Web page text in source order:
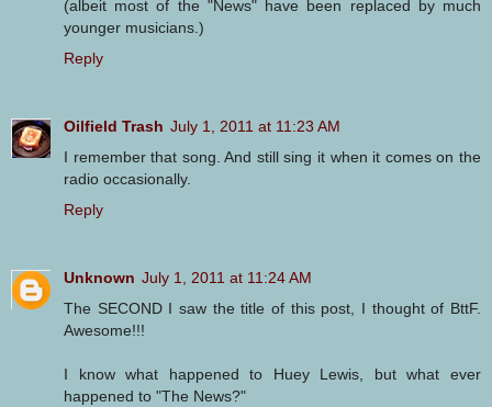
(albeit most of the "News" have been replaced by much
younger musicians.)
Reply
Oilfield Trash July 1, 2011 at 11:23 AM
I remember that song. And still sing it when it comes on the
radio occasionally.
Reply
Unknown July 1, 2011 at 11:24 AM
The SECOND I saw the title of this post, I thought of BttF.
Awesome!!!
I know what happened to Huey Lewis, but what ever
happened to "The News?"